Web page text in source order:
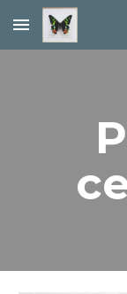
Skip to main